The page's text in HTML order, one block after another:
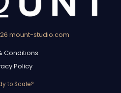
mount-studio.com
Conditions
Policy
to Scale?